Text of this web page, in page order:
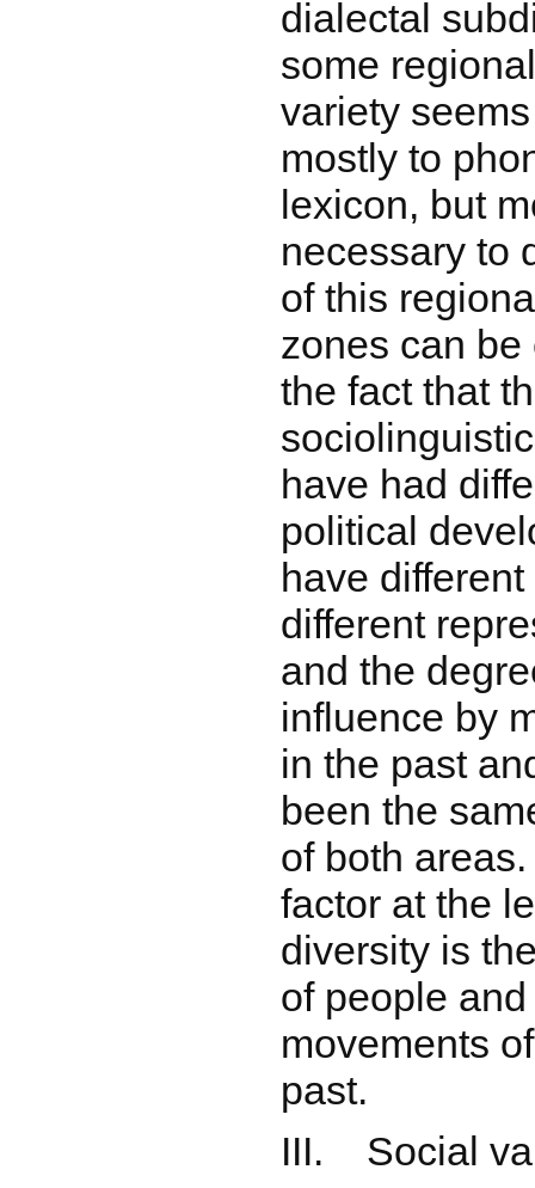
dialectal
some
variety
mostly to
lexicon, but
necessary to
of this
zones can
the fact that
have had
political
have
different
and the
influence by
in the past
been the
of both
factor at the
diversity is
of people
movements
past.
III. Social